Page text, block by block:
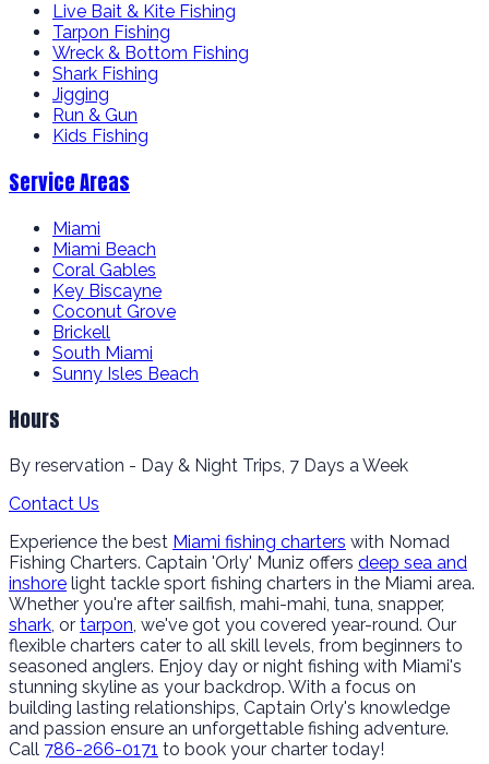
Live Bait & Kite Fishing
Tarpon Fishing
Wreck & Bottom Fishing
Shark Fishing
Jigging
Run & Gun
Kids Fishing
Service Areas
Miami
Miami Beach
Coral Gables
Key Biscayne
Coconut Grove
Brickell
South Miami
Sunny Isles Beach
Hours
By reservation - Day & Night Trips, 7 Days a Week
Contact Us
Experience the best Miami fishing charters with Nomad
Fishing Charters. Captain 'Orly' Muniz offers deep sea and
inshore light tackle sport fishing charters in the Miami area.
Whether you're after sailfish, mahi-mahi, tuna, snapper,
shark, or tarpon, we've got you covered year-round. Our
flexible charters cater to all skill levels, from beginners to
seasoned anglers. Enjoy day or night fishing with Miami's
stunning skyline as your backdrop. With a focus on
building lasting relationships, Captain Orly's knowledge
and passion ensure an unforgettable fishing adventure.
Call 786-266-0171 to book your charter today!